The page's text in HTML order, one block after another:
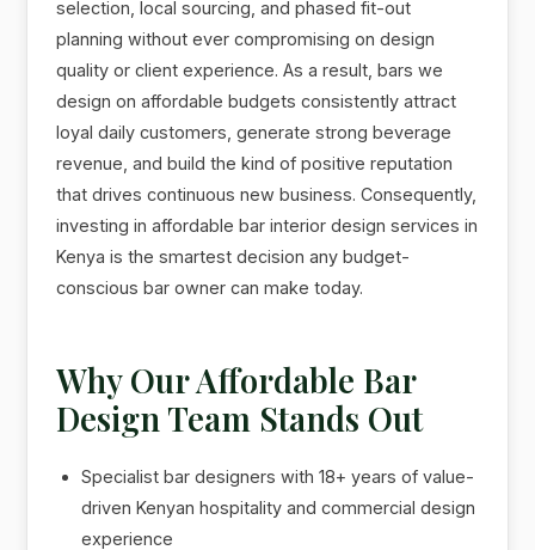
selection, local sourcing, and phased fit-out
planning without ever compromising on design
quality or client experience. As a result, bars we
design on affordable budgets consistently attract
loyal daily customers, generate strong beverage
revenue, and build the kind of positive reputation
that drives continuous new business. Consequently,
investing in affordable bar interior design services in
Kenya is the smartest decision any budget-
conscious bar owner can make today.
Why Our Affordable Bar
Design Team Stands Out
Specialist bar designers with 18+ years of value-
driven Kenyan hospitality and commercial design
experience